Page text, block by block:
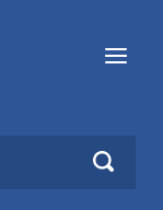
Menu
SEARCH